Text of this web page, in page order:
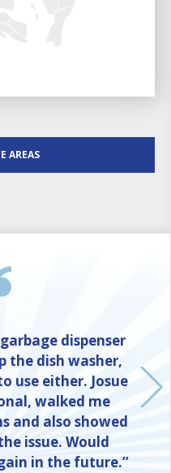
AREAS
dispenser
the dish washer,
use either. Josue
walked me
and also showed
issue. Would
in the future.”